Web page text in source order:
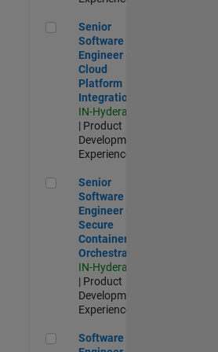
Senior Software Engineer -
Senior
Software
Engineer -
Cloud
Platform
Integrations
IN-Hyderabad
| Product
Development |
Experienced
Senior Software Engineer -
Senior
Software
Engineer -
Secure
Container
Orchestration
IN-Hyderabad
| Product
Development |
Experienced
Software Engineer - Code
Software